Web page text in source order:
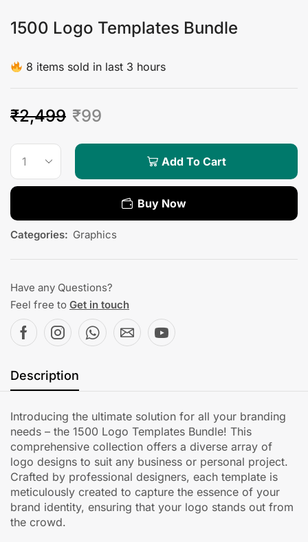
1500 Logo Templates Bundle
8 items sold in last 3 hours
₹2,499 ₹99
Add To Cart
Buy Now
Categories: Graphics
Have any Questions?
Feel free to Get in touch
Description
Introducing the ultimate solution for all your branding
needs – the 1500 Logo Templates Bundle! This
comprehensive collection offers a diverse array of
logo designs to suit any business or personal project.
Crafted by professional designers, each template is
meticulously created to capture the essence of your
brand identity, ensuring that your logo stands out from
the crowd.